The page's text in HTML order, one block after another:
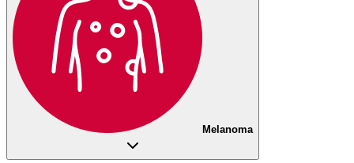
Melanoma